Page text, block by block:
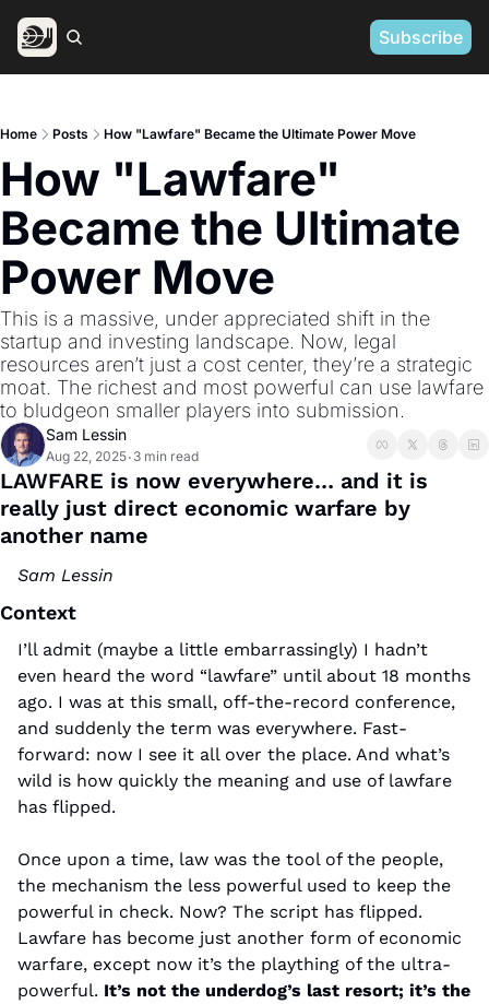
Subscribe
Home Posts How "Lawfare" Became the Ultimate Power Move
How "Lawfare"
Became the Ultimate
Power Move
This is a massive, under appreciated shift in the
startup and investing landscape. Now, legal
resources aren’t just a cost center, they’re a strategic
moat. The richest and most powerful can use lawfare
to bludgeon smaller players into submission.
Sam Lessin
Aug 22, 2025• 3 min read
LAWFARE is now everywhere… and it is
really just direct economic warfare by
another name
Sam Lessin
Context
I’ll admit (maybe a little embarrassingly) I hadn’t
even heard the word “lawfare” until about 18 months
ago. I was at this small, off-the-record conference,
and suddenly the term was everywhere. Fast-
forward: now I see it all over the place. And what’s
wild is how quickly the meaning and use of lawfare
has flipped.
Once upon a time, law was the tool of the people,
the mechanism the less powerful used to keep the
powerful in check. Now? The script has flipped.
Lawfare has become just another form of economic
warfare, except now it’s the plaything of the ultra-
powerful. It’s not the underdog’s last resort; it’s the